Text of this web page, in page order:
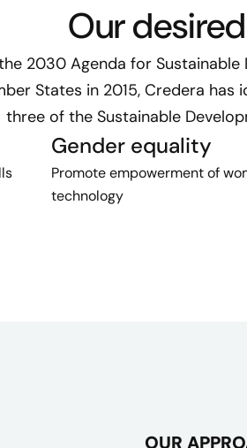
Our
2030 Agenda for
States in 2015, Credera
three of the Sustainable
Gender equality
Promote empowerment of
technology
OUR